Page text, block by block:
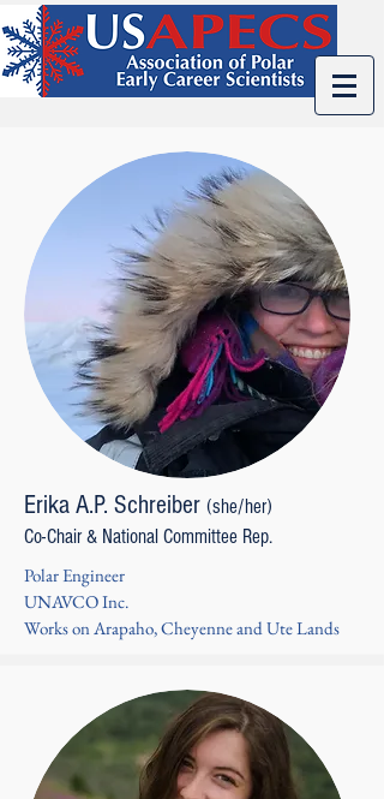
Erika A.P. Schreiber (she/her)
Co-Chair & National Committee Rep.
Polar Engineer
UNAVCO Inc.
Works on Arapaho, Cheyenne and Ute Lands